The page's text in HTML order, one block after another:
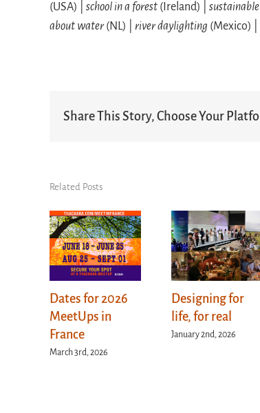
(USA) | school in a forest(Ireland) |
about water(NL) | river daylighting (Mexico) |
Share This Story, Choose Your
Related Posts
Dates for 2026
MeetUps in
France
March 3rd, 2026
Designing for
life, for real
January 2nd, 2026